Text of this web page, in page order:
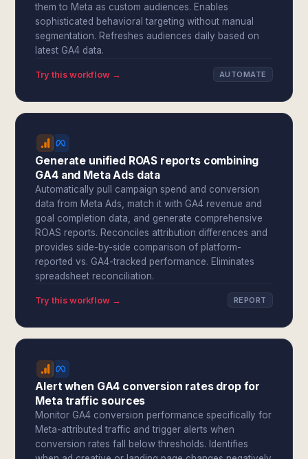
them to Meta as custom audiences. Enables
sophisticated behavioral targeting without manual
segmentation. Refreshes audiences daily based on
latest GA4 data.
Try this workflow → AUTOMATE
Generate unified ROAS reports combining
GA4 and Meta Ads data
Automatically pull campaign spend and conversion
data from Meta Ads, match it with GA4 revenue and
goal completion data, and generate comprehensive
ROAS reports. Reconciles attribution differences and
provides side-by-side comparison of platform-
reported vs. GA4-tracked performance. Eliminates
spreadsheet reconciliation.
Try this workflow → REPORT
Alert when GA4 conversion rates drop for
Meta traffic sources
Monitor GA4 conversion performance specifically for
Meta-attributed traffic and trigger alerts when
conversion rates fall below thresholds. Identifies